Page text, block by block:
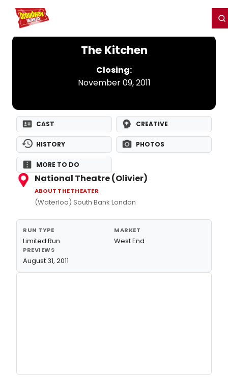
Home For You
The Kitchen
Closing:
November 09, 2011
CAST CREATIVE
HISTORY PHOTOS
MORE TO DO
National Theatre (Olivier)
ABOUT THE THEATER
(Waterloo) South Bank London
RUN TYPE
Limited Run
MARKET
West End
PREVIEWS
August 31, 2011